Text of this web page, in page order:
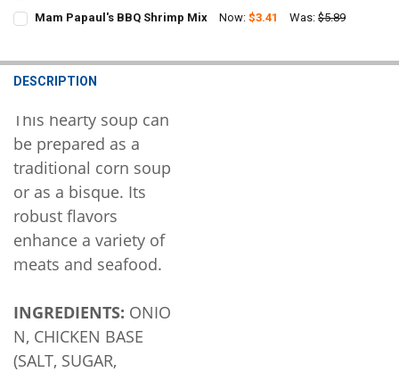
DECREASE QUANTITY OF MAM PAPAUL'S JAMBALAYA MIX 8.0OZ
INCREASE QUANTITY OF MAM PAPAUL'S JAMBALAYA
CURRENT
STOCK:
QUANTITY:
Mam Papaul's BBQ Shrimp Mix Now:$3.41 Was: $5.89
DECREASE QUANTITY OF MAM PAPAUL'S BBQ SHRIMP MIX
INCREASE QUANTITY OF MAM PAPAUL'S BBQ SHRIMP
DESCRIPTION
This hearty soup can
be prepared as a
traditional corn soup
or as a bisque. Its
robust flavors
enhance a variety of
meats and seafood.
INGREDIENTS: ONIO
N, CHICKEN BASE
(SALT, SUGAR,